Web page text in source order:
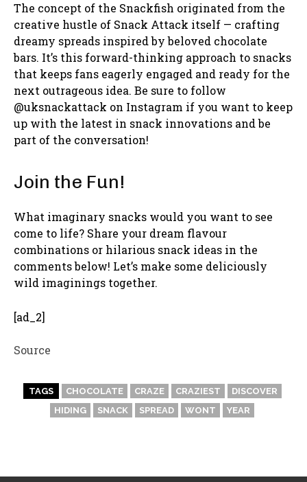
The concept of the Snackfish originated from the
creative hustle of Snack Attack itself — crafting
dreamy spreads inspired by beloved chocolate
bars. It’s this forward-thinking approach to snacks
that keeps fans eagerly engaged and ready for the
next outrageous idea. Be sure to follow
@uksnackattack on Instagram if you want to keep
up with the latest in snack innovations and be
part of the conversation!
Join the Fun!
What imaginary snacks would you want to see
come to life? Share your dream flavour
combinations or hilarious snack ideas in the
comments below! Let’s make some deliciously
wild imaginings together.
[ad_2]
Source
TAGS CHOCOLATE CRAZE CRAZIEST
DISCOVER
HIDING
SNACK SPREAD WONT YEAR